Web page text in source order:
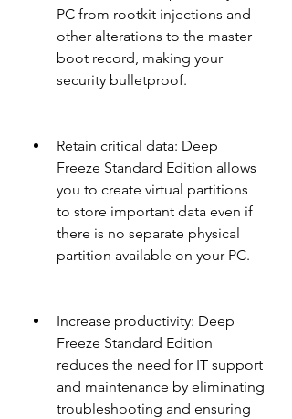
PC from rootkit injections and
other alterations to the master
boot record, making your
security bulletproof.
Retain critical data: Deep
Freeze Standard Edition allows
you to create virtual partitions
to store important data even if
there is no separate physical
partition available on your PC.
Increase productivity: Deep
Freeze Standard Edition
reduces the need for IT support
and maintenance by eliminating
troubleshooting and ensuring